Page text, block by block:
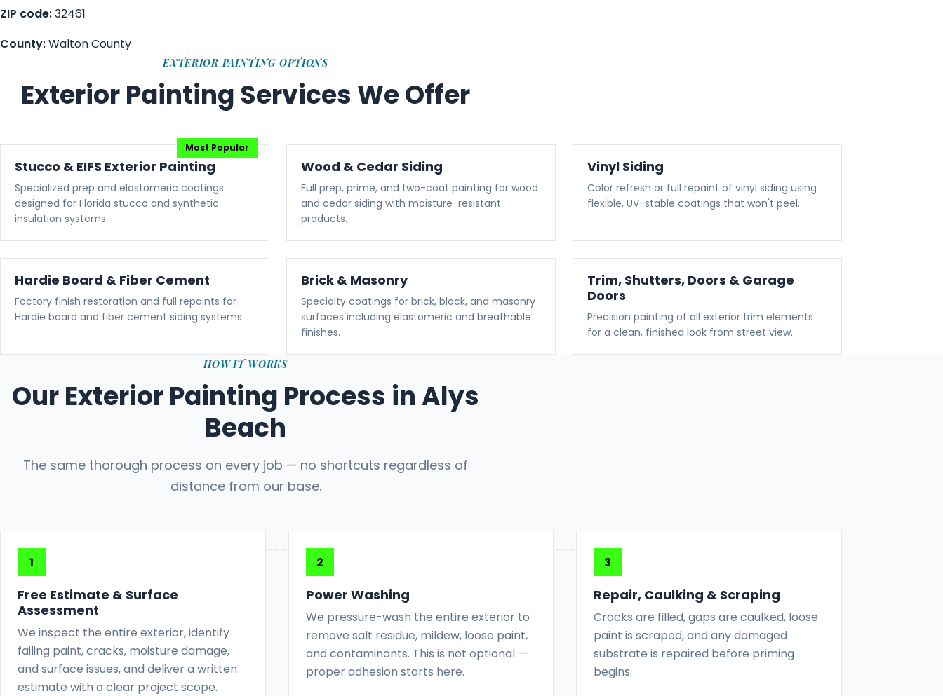
ZIP code:32461
County:Walton County
EXTERIOR PAINTING OPTIONS
Exterior Painting Services We Offer
Stucco & EIFS Exterior Painting
Specialized prep and elastomeric coatings
designed for Florida stucco and synthetic
insulation systems.
Wood & Cedar Siding
Full prep, prime, and two-coat painting for wood
and cedar siding with moisture-resistant
products.
Vinyl Siding
Color refresh or full repaint of vinyl siding using
flexible, UV-stable coatings that won't peel.
Hardie Board & Fiber Cement
Factory finish restoration and full repaints for
Hardie board and fiber cement siding systems.
Brick & Masonry
Specialty coatings for brick, block, and masonry
surfaces including elastomeric and breathable
finishes.
Trim, Shutters, Doors & Garage
Doors
Precision painting of all exterior trim elements
for a clean, finished look from street view.
HOW IT WORKS
Our Exterior Painting Process in Alys
Beach
The same thorough process on every job — no shortcuts regardless of
distance from our base.
Free Estimate & Surface
Assessment
We inspect the entire exterior, identify
failing paint, cracks, moisture damage,
and surface issues, and deliver a written
estimate with a clear project scope.
Power Washing
We pressure-wash the entire exterior to
remove salt residue, mildew, loose paint,
and contaminants. This is not optional —
proper adhesion starts here.
Repair, Caulking & Scraping
Cracks are filled, gaps are caulked, loose
paint is scraped, and any damaged
substrate is repaired before priming
begins.